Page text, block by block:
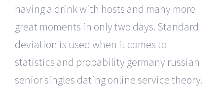
having a drink with hosts and many more
great moments in only two days. Standard
deviation is used when it comes to
statistics and probability germany russian
senior singles dating online service theory.